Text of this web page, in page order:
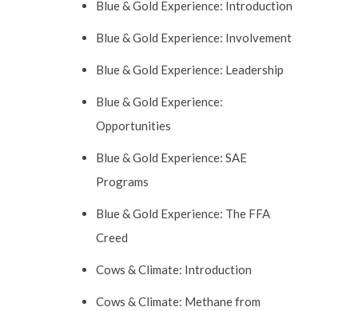
Blue & Gold Experience: Introduction
Blue & Gold Experience: Involvement
Blue & Gold Experience: Leadership
Blue & Gold Experience:
Opportunities
Blue & Gold Experience: SAE
Programs
Blue & Gold Experience: The FFA
Creed
Cows & Climate: Introduction
Cows & Climate: Methane from